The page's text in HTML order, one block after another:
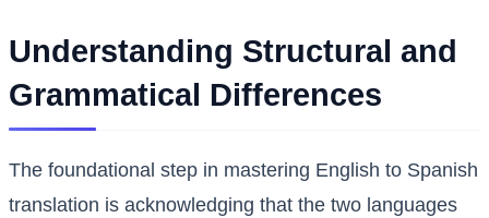
Understanding Structural and
Grammatical Differences
The foundational step in mastering English to Spanish
translation is acknowledging that the two languages